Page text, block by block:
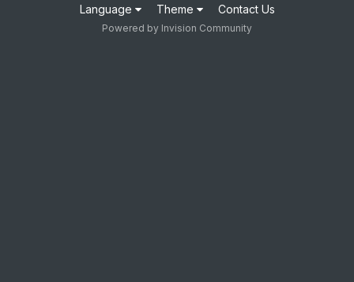
Language Theme Contact Us
Powered by Invision Community